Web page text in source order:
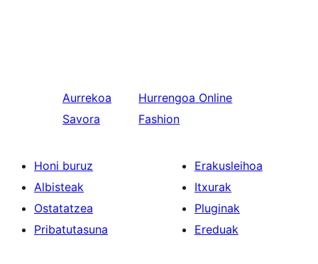
Aurrekoa
Savora
Hurrengoa Online
Fashion
Honi buruz
Albisteak
Ostatatzea
Pribatutasuna
Erakusleihoa
Itxurak
Pluginak
Ereduak